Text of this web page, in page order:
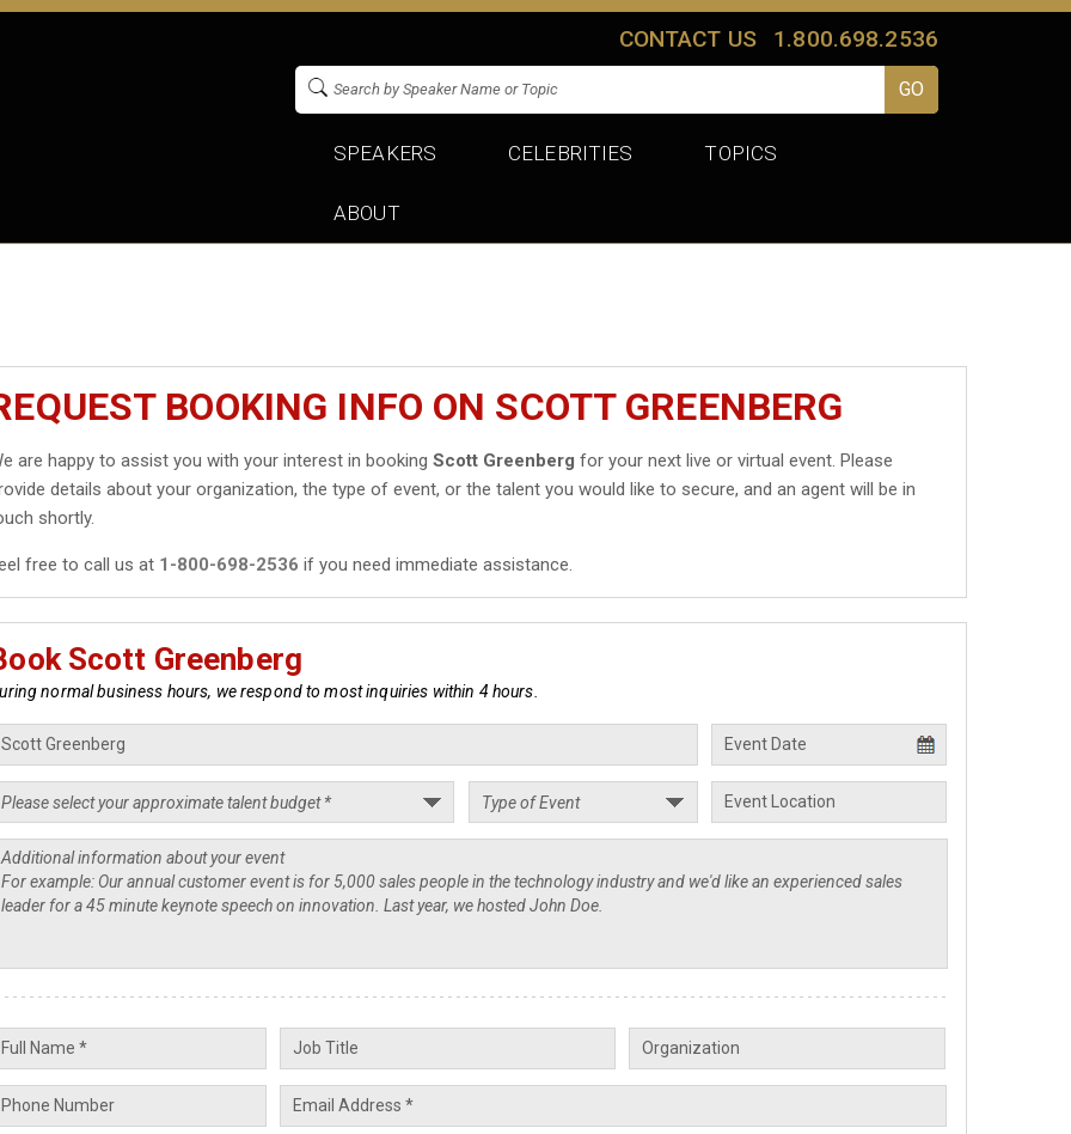
CONTACT US 1.800.698.2536
SPEAKERS CELEBRITIES TOPICS
ABOUT
BOOKING INFO ON SCOTT GREENBERG
are happy to assist you with your interest in bookingScott Greenberg for your next live or virtual event. Please
details about your organization, the type of event, or the talent you would like to secure, and an agent will be in
shortly.
free to call us at 1-800-698-2536 if you need immediate assistance.
Scott Greenberg
normal business hours, we respond to most inquiries within 4 hours.